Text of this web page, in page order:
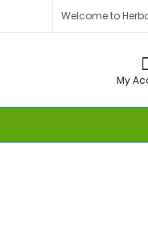
Welcome to
My